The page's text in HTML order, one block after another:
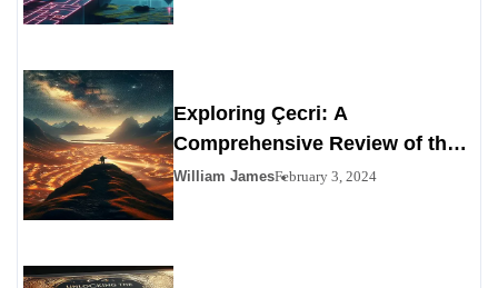
Exploring Çecri: A
Comprehensive Review of the
Personals Alternative
William JamesFebruary 3, 2024